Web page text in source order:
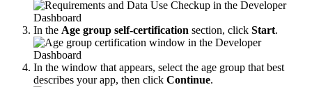
In the Age group self-certification section, click Start.
In the window that appears, select the age group that best
describes your app, then click Continue.